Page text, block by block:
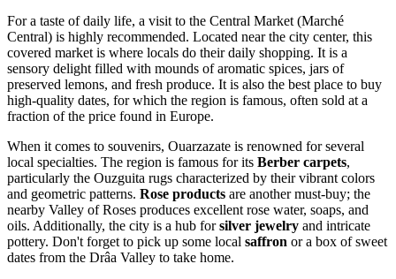
For a taste of daily life, a visit to the Central Market (Marché
Central) is highly recommended. Located near the city center, this
covered market is where locals do their daily shopping. It is a
sensory delight filled with mounds of aromatic spices, jars of
preserved lemons, and fresh produce. It is also the best place to buy
high-quality dates, for which the region is famous, often sold at a
fraction of the price found in Europe.
When it comes to souvenirs, Ouarzazate is renowned for several
local specialties. The region is famous for its Berber carpets,
particularly the Ouzguita rugs characterized by their vibrant colors
and geometric patterns. Rose products are another must-buy; the
nearby Valley of Roses produces excellent rose water, soaps, and
oils. Additionally, the city is a hub forsilver jewelry and intricate
pottery. Don't forget to pick up some local saffron or a box of sweet
dates from the Drâa Valley to take home.